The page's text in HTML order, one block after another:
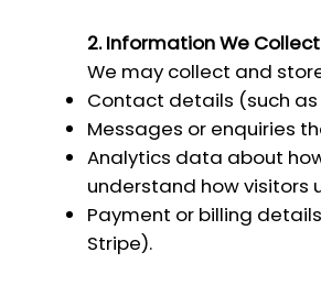
2. Information We Collect
We may collect and
Contact details (such
Messages or enquiries
Analytics data about
understand how visitors
Payment or billing
Stripe).